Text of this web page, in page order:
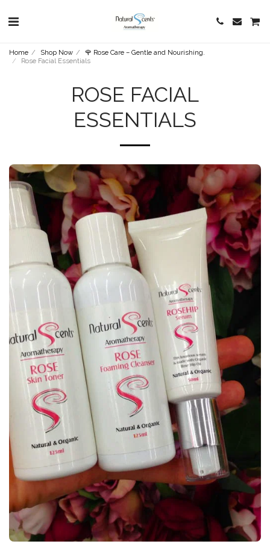
Home Shop Now
🌹 Rose Care – Gentle and Nourishing.
Rose Facial Essentials
ROSE FACIAL
ESSENTIALS